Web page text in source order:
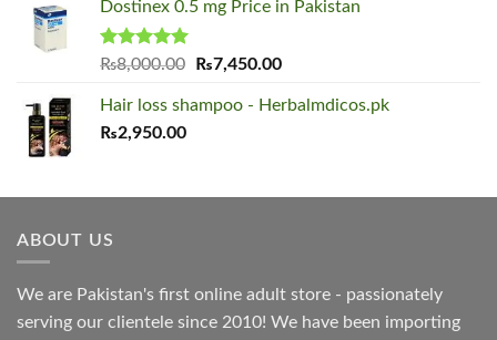
was:
is:
Dostinex 0.5 mg Price in Pakistan
Rated5.00
₨8,000.00
Original
was:
₨7,450.00Current
is:
Hair loss shampoo - Herbalmdicos.pk
₨2,950.00
ABOUT US
We are Pakistan's first online adult store - passionately
serving our clientele since 2010! We have been importing